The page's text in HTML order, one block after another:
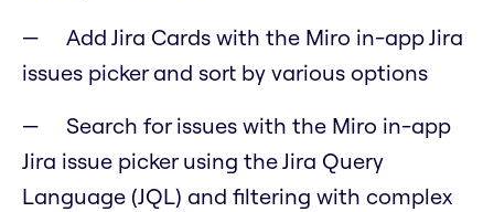
Add Jira Cards with the Miro in-app Jira
issues picker and sort by various options
Search for issues with the Miro in-app
Jira issue picker using the Jira Query
Language (JQL) and filtering with complex